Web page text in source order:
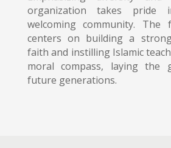
organization takes pride
welcoming community. The
centers on building a
faith and instilling Islamic
moral compass, laying the
future generations.